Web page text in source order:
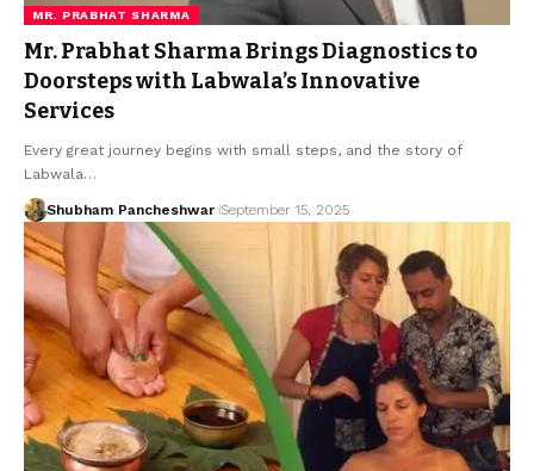
MR. PRABHAT SHARMA
Mr. Prabhat Sharma Brings Diagnostics to
Doorsteps with Labwala’s Innovative
Services
Every great journey begins with small steps, and the story of
Labwala…
Shubham Pancheshwar September 15, 2025